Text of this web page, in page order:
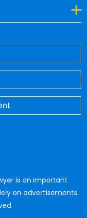
is an important
on advertisements.